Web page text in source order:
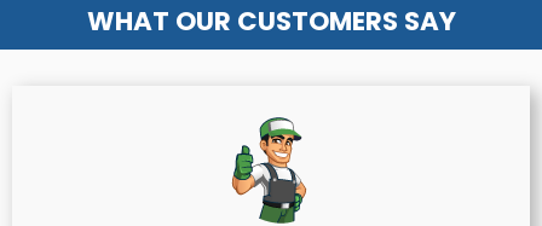
WHAT OUR CUSTOMERS SAY